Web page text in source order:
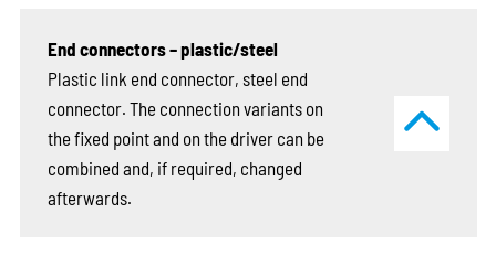
End connectors – plastic/steel
Plastic link end connector, steel end
connector. The connection variants on
the fixed point and on the driver can be
combined and, if required, changed
afterwards.